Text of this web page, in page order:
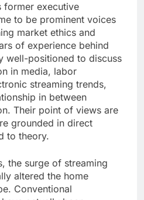
former executive
to be prominent voices
market ethics and
of experience behind
well-positioned to discuss
in media, labor
streaming trends,
in between
Their point of views are
grounded in direct
to theory.
the surge of streaming
altered the home
Conventional